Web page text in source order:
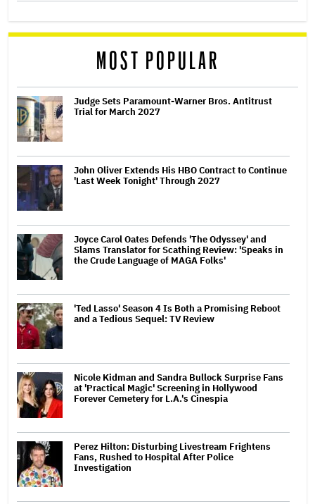
MOST POPULAR
Judge Sets Paramount-Warner Bros. Antitrust
Trial for March 2027
John Oliver Extends His HBO Contract to Continue
'Last Week Tonight' Through 2027
Joyce Carol Oates Defends 'The Odyssey' and
Slams Translator for Scathing Review: 'Speaks in
the Crude Language of MAGA Folks'
'Ted Lasso' Season 4 Is Both a Promising Reboot
and a Tedious Sequel: TV Review
Nicole Kidman and Sandra Bullock Surprise Fans
at 'Practical Magic' Screening in Hollywood
Forever Cemetery for L.A.'s Cinespia
Perez Hilton: Disturbing Livestream Frightens
Fans, Rushed to Hospital After Police
Investigation